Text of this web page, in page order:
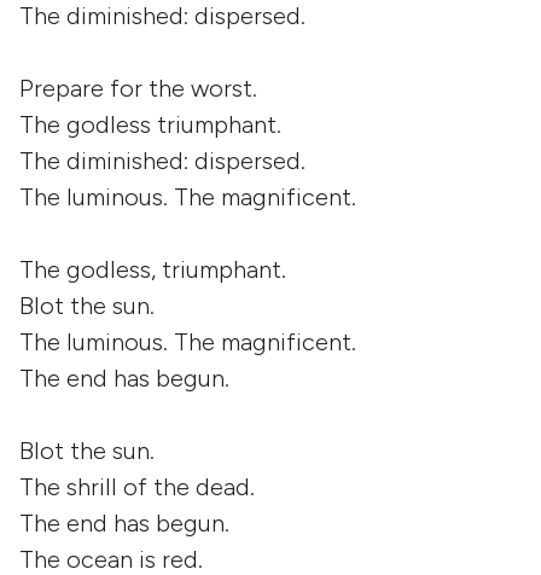
The diminished: dispersed.
Prepare for the worst.
The godless triumphant.
The diminished: dispersed.
The luminous. The magnificent.
The godless, triumphant.
Blot the sun.
The luminous. The magnificent.
The end has begun.
Blot the sun.
The shrill of the dead.
The end has begun.
The ocean is red.